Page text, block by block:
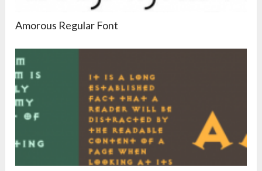
Amorous Regular Font